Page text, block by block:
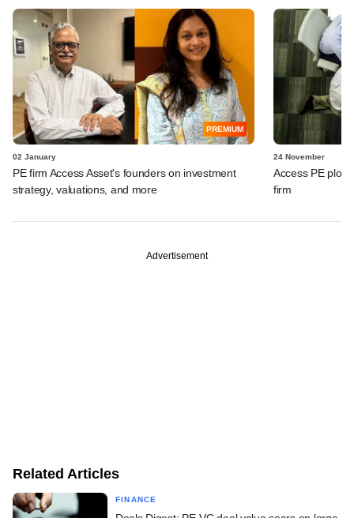
PREMIUM
02 January
PE firm Access Asset's founders on investment
strategy, valuations, and more
24 November
Access PE
firm
Advertisement
Related Articles
FINANCE